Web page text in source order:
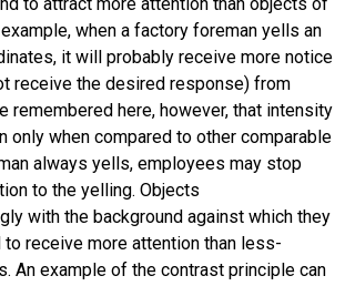
when a factory foreman yells an
it will probably receive more notice
receive the desired response) from
remembered here, however, that intensity
only when compared to other comparable
always yells, employees may stop
to the yelling. Objects
with the background against which they
receive more attention than less-
An example of the contrast principle can